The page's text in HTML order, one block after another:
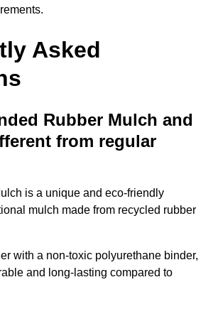
Asked
Rubber Mulch and
from regular
is a unique and eco-friendly
mulch made from recycled rubber
with a non-toxic polyurethane binder,
and long-lasting compared to